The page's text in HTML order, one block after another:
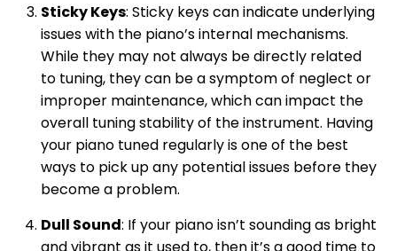
Sticky Keys: Sticky keys can indicate underlying
issues with the piano’s internal mechanisms.
While they may not always be directly related
to tuning, they can be a symptom of neglect or
improper maintenance, which can impact the
overall tuning stability of the instrument. Having
your piano tuned regularly is one of the best
ways to pick up any potential issues before they
become a problem.
Dull Sound: If your piano isn’t sounding as bright
and vibrant as it used to, then it’s a good time to